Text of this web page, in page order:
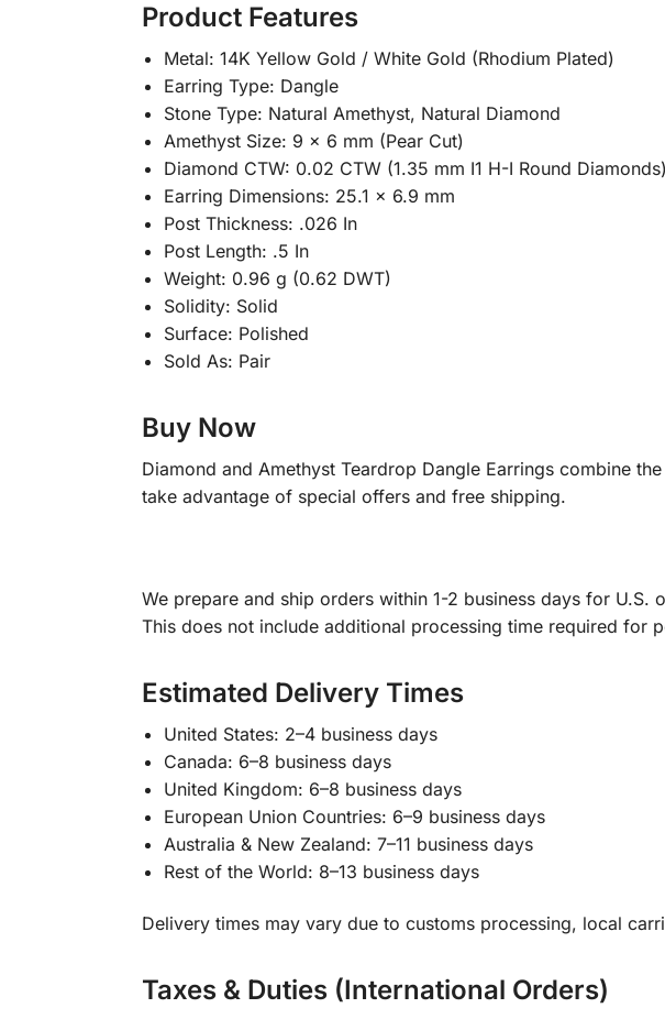
Product Features
Metal: 14K Yellow Gold / White Gold (Rhodium Plated)
Earring Type: Dangle
Stone Type: Natural Amethyst, Natural Diamond
Amethyst Size: 9 × 6 mm (Pear Cut)
Diamond CTW: 0.02 CTW (1.35 mm I1 H-I Round Diamonds)
Earring Dimensions: 25.1 × 6.9 mm
Post Thickness: .026 In
Post Length: .5 In
Weight: 0.96 g (0.62 DWT)
Solidity: Solid
Surface: Polished
Sold As: Pair
Buy Now
Diamond and Amethyst Teardrop Dangle Earrings combine
take advantage of special offers and free shipping.
We prepare and ship orders within 1-2 business days for
This does not include additional processing time required for
Estimated Delivery Times
United States: 2–4 business days
Canada: 6–8 business days
United Kingdom: 6–8 business days
European Union Countries: 6–9 business days
Australia & New Zealand: 7–11 business days
Rest of the World: 8–13 business days
Delivery times may vary due to customs processing, local
Taxes & Duties (International Orders)